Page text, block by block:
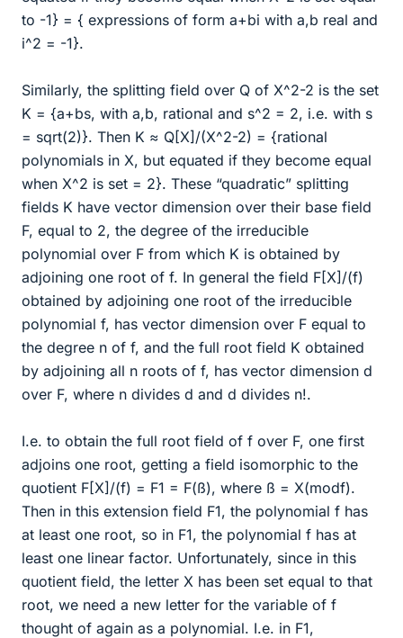
to -1} = { expressions of form a+bi with a,b real and
i^2 = -1}.
Similarly, the splitting field over Q of X^2-2 is the set
K = {a+bs, with a,b, rational and s^2 = 2, i.e. with s
= sqrt(2)}. Then K ≈ Q[X]/(X^2-2) = {rational
polynomials in X, but equated if they become equal
when X^2 is set = 2}. These “quadratic” splitting
fields K have vector dimension over their base field
F, equal to 2, the degree of the irreducible
polynomial over F from which K is obtained by
adjoining one root of f. In general the field F[X]/(f)
obtained by adjoining one root of the irreducible
polynomial f, has vector dimension over F equal to
the degree n of f, and the full root field K obtained
by adjoining all n roots of f, has vector dimension d
over F, where n divides d and d divides n!.
I.e. to obtain the full root field of f over F, one first
adjoins one root, getting a field isomorphic to the
quotient F[X]/(f) = F1 = F(ß), where ß = X(modf).
Then in this extension field F1, the polynomial f has
at least one root, so in F1, the polynomial f has at
least one linear factor. Unfortunately, since in this
quotient field, the letter X has been set equal to that
root, we need a new letter for the variable of f
thought of again as a polynomial. I.e. in F1,